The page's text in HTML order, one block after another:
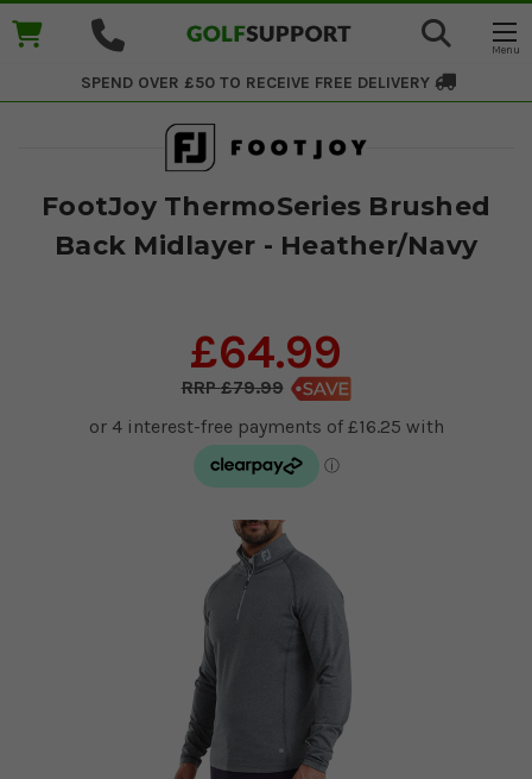
SPEND OVER £50 TO RECEIVE FREE DELIVERY
FootJoy ThermoSeries Brushed
Back Midlayer - Heather/Navy
£64.99
£79.99